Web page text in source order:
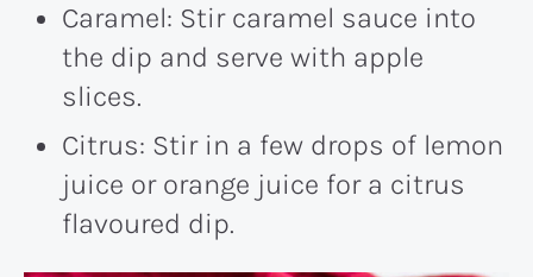
Caramel: Stir caramel sauce into
the dip and serve with apple
slices.
Citrus: Stir in a few drops of lemon
juice or orange juice for a citrus
flavoured dip.